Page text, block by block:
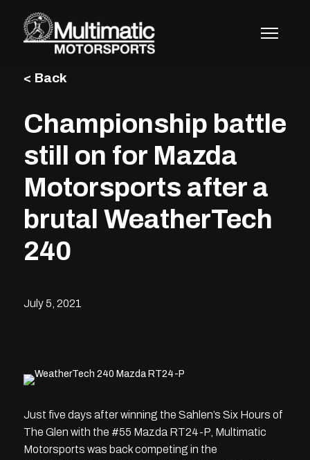
content
< Back
Championship battle
still on for Mazda
Motorsports after a
brutal WeatherTech
240
July 5, 2021
Just five days after winning the Sahlen’s Six Hours of
The Glen with the #55 Mazda RT24-P, Multimatic
Motorsports was back competing in the